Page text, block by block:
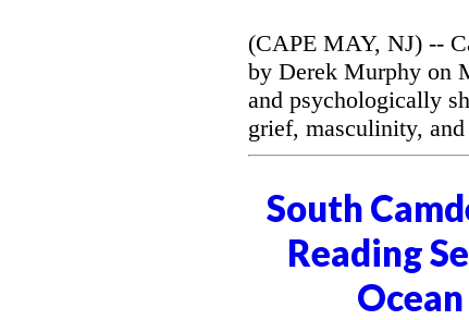
(CAPE MAY, NJ) --
by Derek Murphy on
and psychologically
grief, masculinity,
South
Reading